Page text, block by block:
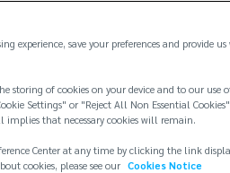
experience, save your preferences and provide
storing of cookies on your device and to our use
Settings" or "Reject All Non Essential
implies that necessary cookies will remain.
Center at any time by clicking the link
cookies, please see our Cookies Notice